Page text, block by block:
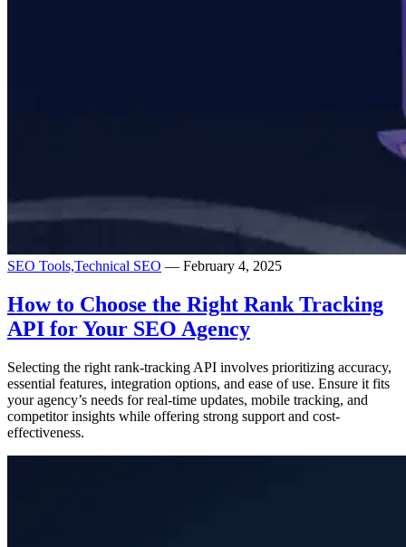
SEO Tools,Technical SEO — February 4, 2025
How to Choose the Right Rank Tracking
API for Your SEO Agency
Selecting the right rank-tracking API involves prioritizing accuracy,
essential features, integration options, and ease of use. Ensure it fits
your agency’s needs for real-time updates, mobile tracking, and
competitor insights while offering strong support and cost-
effectiveness.